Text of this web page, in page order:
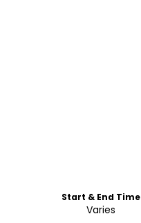
Start & End Time
Varies